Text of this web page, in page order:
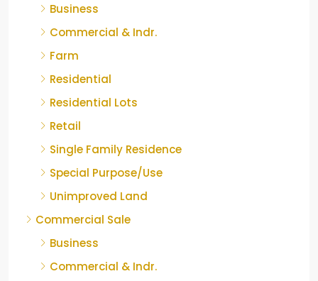
Business
Commercial & Indr.
Farm
Residential
Residential Lots
Retail
Single Family Residence
Special Purpose/Use
Unimproved Land
Commercial Sale
Business
Commercial & Indr.